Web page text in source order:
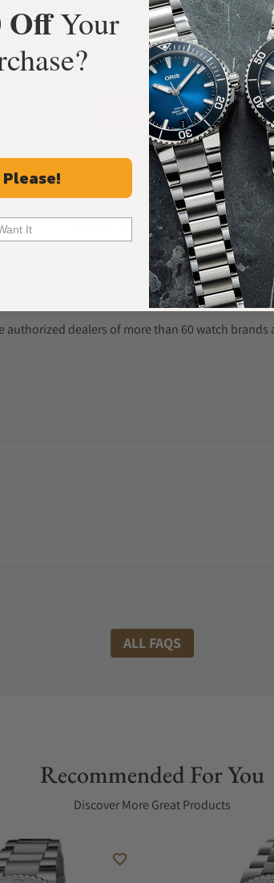
What Our Customers Say
Rated 4.9 by over +3800 Customers
ALL REVIEWS
Frequently Asked
Common Questions Answered
dealers of more than 60 watch
ALL FAQS
Recommended For You
Discover More Great Products
OffYour
It